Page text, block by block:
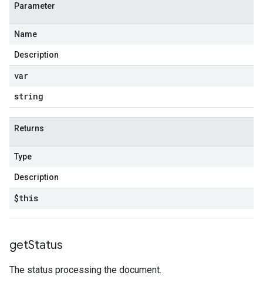
Parameter
Name
Description
var
string
Returns
Type
Description
$this
getStatus
The status processing the document.